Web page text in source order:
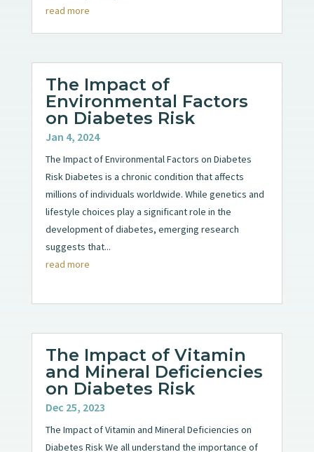
read more
The Impact of
Environmental Factors
on Diabetes Risk
Jan 4, 2024
The Impact of Environmental Factors on Diabetes
Risk Diabetes is a chronic condition that affects
millions of individuals worldwide. While genetics and
lifestyle choices play a significant role in the
development of diabetes, emerging research
suggests that...
read more
The Impact of Vitamin
and Mineral Deficiencies
on Diabetes Risk
Dec 25, 2023
The Impact of Vitamin and Mineral Deficiencies on
Diabetes Risk We all understand the importance of